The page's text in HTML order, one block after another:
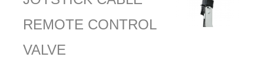
REMOTE CONTROL
VALVE